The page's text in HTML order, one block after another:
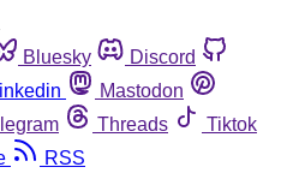
Bluesky
Discord
Mastodon
Threads
Tiktok
RSS